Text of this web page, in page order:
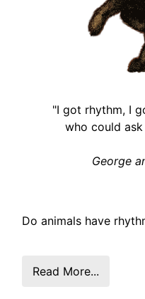
"I got rhythm, I
who could
George
Do animals have
Read More...